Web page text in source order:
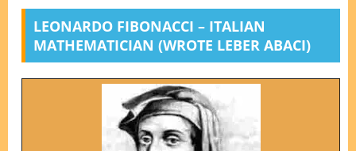
LEONARDO FIBONACCI – ITALIAN
MATHEMATICIAN (WROTE LEBER ABACI)